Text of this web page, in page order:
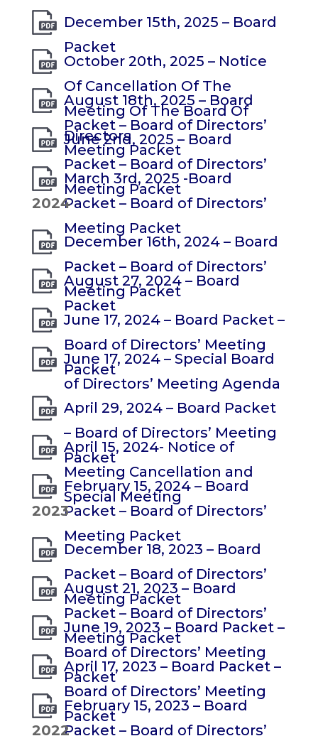
December 15th, 2025 – Board
Packet
October 20th, 2025 – Notice
Of Cancellation Of The
Meeting Of The Board Of
Directors
August 18th, 2025 – Board
Packet – Board of Directors’
Meeting Packet
June 2nd, 2025 – Board
Packet – Board of Directors’
Meeting Packet
March 3rd, 2025 -Board
Packet – Board of Directors’
Meeting Packet
2024
December 16th, 2024 – Board
Packet – Board of Directors’
Meeting Packet
August 27, 2024 – Board
Packet
June 17, 2024 – Board Packet –
Board of Directors’ Meeting
Packet
June 17, 2024 – Special Board
of Directors’ Meeting Agenda
April 29, 2024 – Board Packet
– Board of Directors’ Meeting
Packet
April 15, 2024- Notice of
Meeting Cancellation and
Special Meeting
February 15, 2024 – Board
Packet – Board of Directors’
Meeting Packet
2023
December 18, 2023 – Board
Packet – Board of Directors’
Meeting Packet
August 21, 2023 – Board
Packet – Board of Directors’
Meeting Packet
June 19, 2023 – Board Packet –
Board of Directors’ Meeting
Packet
April 17, 2023 – Board Packet –
Board of Directors’ Meeting
Packet
February 15, 2023 – Board
Packet – Board of Directors’
2022